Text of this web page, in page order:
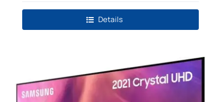
Details